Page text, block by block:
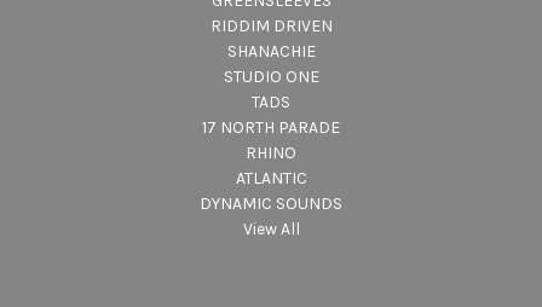
RIDDIM DRIVEN
SHANACHIE
STUDIO ONE
TADS
17 NORTH PARADE
RHINO
ATLANTIC
DYNAMIC SOUNDS
View All